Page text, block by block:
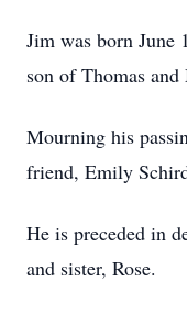
Jim was born
son of Thomas
Mourning his
friend, Emily
He is preceded in
and sister, Rose.